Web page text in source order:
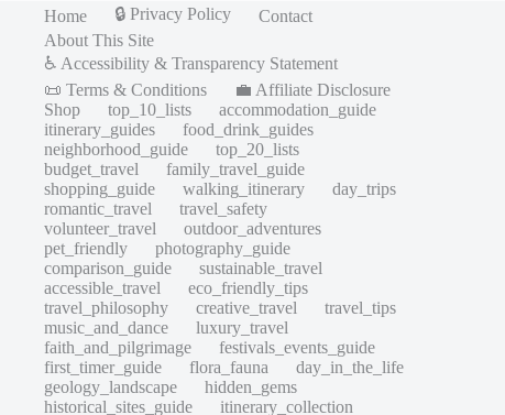
Home 🔒 Privacy Policy
Contact
About This Site
♿ Accessibility & Transparency Statement
📜 Terms & Conditions
💼 Affiliate Disclosure
Shop
top_10_lists
accommodation_guide
itinerary_guides
food_drink_guides
neighborhood_guide
top_20_lists
budget_travel
family_travel_guide
shopping_guide
walking_itinerary
day_trips
romantic_travel
travel_safety
volunteer_travel
outdoor_adventures
pet_friendly
photography_guide
comparison_guide
sustainable_travel
accessible_travel
eco_friendly_tips
travel_philosophy
creative_travel
travel_tips
music_and_dance
luxury_travel
faith_and_pilgrimage
festivals_events_guide
first_timer_guide
flora_fauna
day_in_the_life
geology_landscape
hidden_gems
historical_sites_guide
itinerary_collection